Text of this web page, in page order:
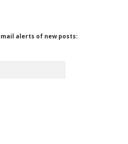
alerts of new posts: